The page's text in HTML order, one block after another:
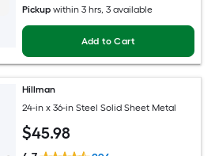
Pickup within 3 hrs, 3 available
Add to Cart
Hillman
24-in x 36-in Steel Solid Sheet Metal
$45.98